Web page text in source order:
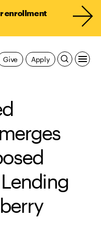
enrollment
Apply
Give